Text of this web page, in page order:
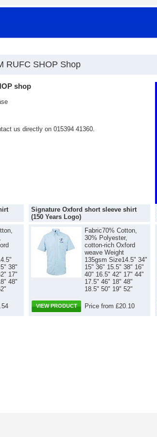
RUFC SHOP Shop
shop
us directly on 015394 41360.
38"
17"
48"
Signature Oxford short sleeve shirt
(150 Years Logo)
Fabric70% Cotton,
30% Polyester,
cotton-rich Oxford
weave Weight
135gsm Size14.5" 34"
15" 36" 15.5" 38" 16"
40" 16.5" 42" 17" 44"
17.5" 46" 18" 48"
18.5" 50" 19" 52"
VIEW PRODUCT Price from £20.10